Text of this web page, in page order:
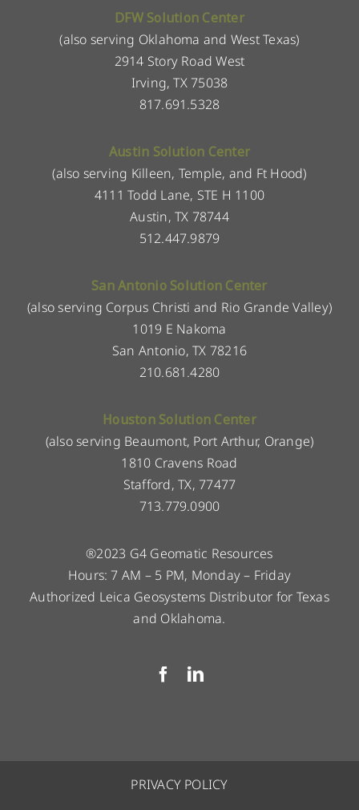
DFW Solution Center
(also serving Oklahoma and West Texas)
2914 Story Road West
Irving, TX 75038
817.691.5328
Austin Solution Center
(also serving Killeen, Temple, and Ft Hood)
4111 Todd Lane, STE H 1100
Austin, TX 78744
512.447.9879
San Antonio Solution Center
(also serving Corpus Christi and Rio Grande Valley)
1019 E Nakoma
San Antonio, TX 78216
210.681.4280
Houston Solution Center
(also serving Beaumont, Port Arthur, Orange)
1810 Cravens Road
Stafford, TX, 77477
713.779.0900
®2023 G4 Geomatic Resources
Hours: 7 AM – 5 PM, Monday – Friday
Authorized Leica Geosystems Distributor for Texas
and Oklahoma.
PRIVACY POLICY